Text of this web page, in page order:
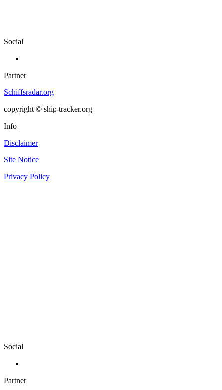
Social
Partner
Schiffsradar.org
copyright © ship-tracker.org
Info
Disclaimer
Site Notice
Privacy Policy
Social
Partner